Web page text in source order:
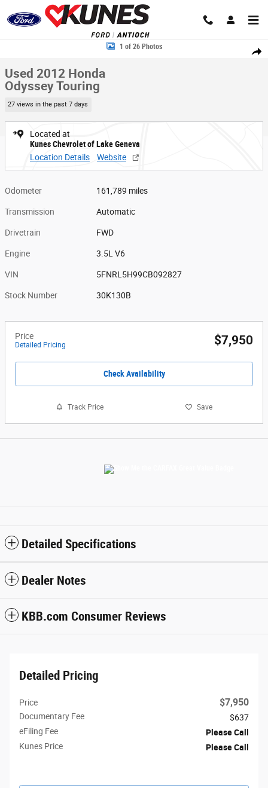
Skip to main content
Share
Used 2012 Honda Odyssey Touring Photo 1 of 26
1 of 26 Photos
Used 2012 Honda
Odyssey Touring
27 views in the past 7 days
Located at
Kunes Chevrolet of Lake Geneva
Location Details
Website
Odometer 161,789 miles
Transmission Automatic
Drivetrain FWD
Engine 3.5L V6
VIN 5FNRL5H99CB092827
Stock Number 30K130B
Price
Detailed Pricing $7,950
Check Availability
Track Price Save
Detailed Specifications
Dealer Notes
KBB.com Consumer Reviews
Detailed Pricing
Price $7,950
Documentary Fee
$637
eFiling Fee
Please Call
Kunes Price
Please Call